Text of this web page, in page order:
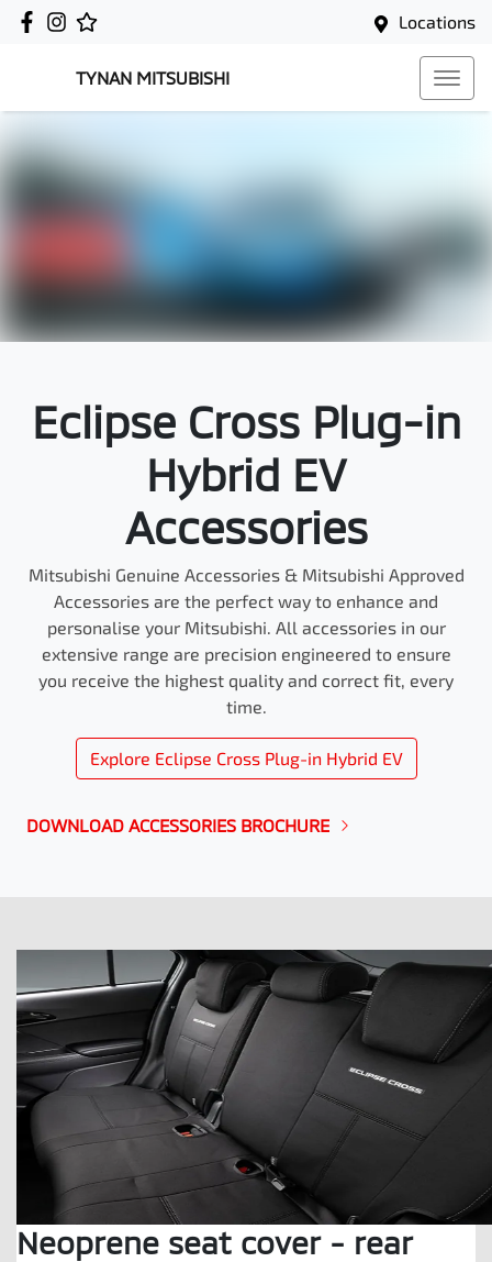
Locations
TYNAN MITSUBISHI
Eclipse Cross Plug-in
Hybrid EV
Accessories
Mitsubishi Genuine Accessories & Mitsubishi Approved
Accessories are the perfect way to enhance and
personalise your Mitsubishi. All accessories in our
extensive range are precision engineered to ensure
you receive the highest quality and correct fit, every
time.
Explore Eclipse Cross Plug-in Hybrid EV
DOWNLOAD ACCESSORIES BROCHURE
Neoprene seat cover - rear